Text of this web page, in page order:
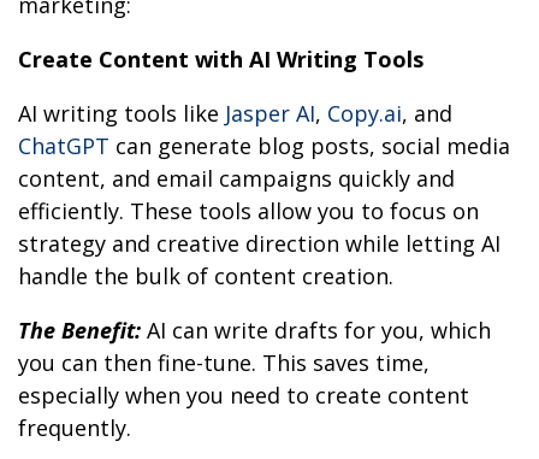
Create Content with AI Writing Tools
AI writing tools like Jasper AI, Copy.ai, and
ChatGPT can generate blog posts, social media
content, and email campaigns quickly and
efficiently. These tools allow you to focus on
strategy and creative direction while letting AI
handle the bulk of content creation.
The Benefit: AI can write drafts for you, which
you can then fine-tune. This saves time,
especially when you need to create content
frequently.